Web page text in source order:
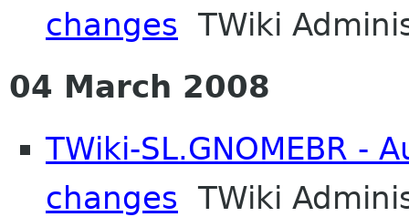
changes TWiki
04 March 2008
TWiki-SL.GNOMEBR -
changes TWiki